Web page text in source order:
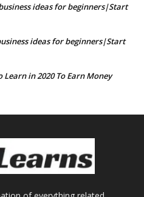
ideas for beginners|Start
ideas for beginners|Start
Learn in 2020 To Earn Money